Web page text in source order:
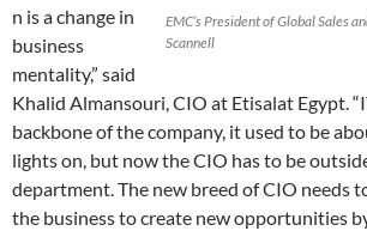
EMC’s President of Global Sales
Scannell
n is a change in
business
mentality,” said
Khalid Almansouri, CIO at Etisalat Egypt.
backbone of the company, it used to be
lights on, but now the CIO has to be
department. The new breed of CIO needs
the business to create new opportunities